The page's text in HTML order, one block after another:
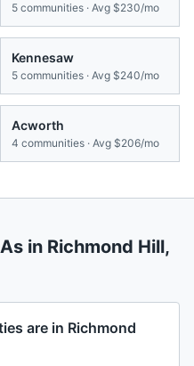
5 communities · Avg $230/mo
Kennesaw
5 communities · Avg $240/mo
Acworth
4 communities · Avg $206/mo
in Richmond Hill,
are in Richmond